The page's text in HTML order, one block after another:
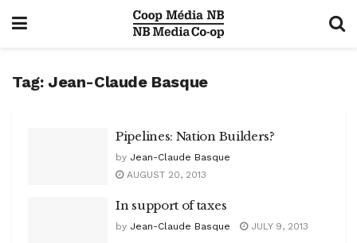
Tag: Jean-Claude Basque
Pipelines: Nation Builders?
by Jean-Claude Basque
AUGUST 20, 2013
In support of taxes
by Jean-Claude Basque JULY 9, 2013